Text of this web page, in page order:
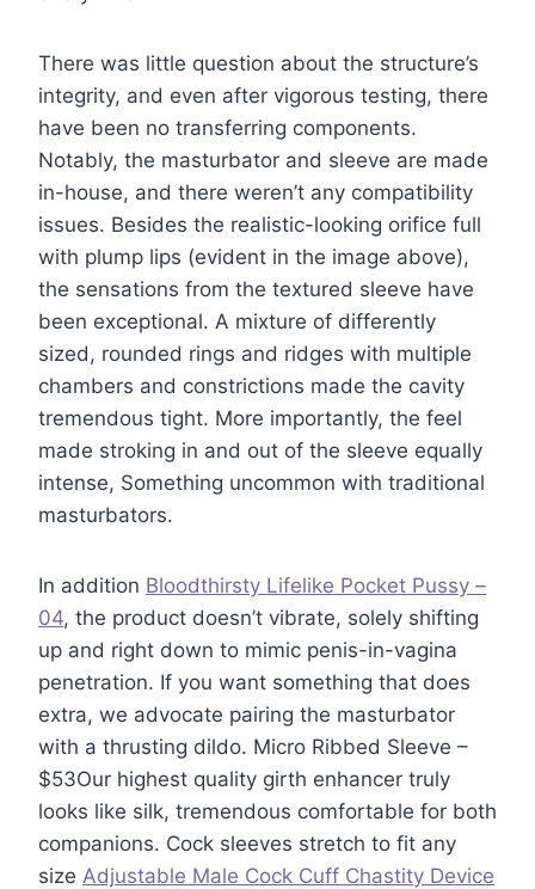
There was little question about the structure’s
integrity, and even after vigorous testing, there
have been no transferring components.
Notably, the masturbator and sleeve are made
in-house, and there weren’t any compatibility
issues. Besides the realistic-looking orifice full
with plump lips (evident in the image above),
the sensations from the textured sleeve have
been exceptional. A mixture of differently
sized, rounded rings and ridges with multiple
chambers and constrictions made the cavity
tremendous tight. More importantly, the feel
made stroking in and out of the sleeve equally
intense, Something uncommon with traditional
masturbators.
In addition Bloodthirsty Lifelike Pocket Pussy –
04, the product doesn’t vibrate, solely shifting
up and right down to mimic penis-in-vagina
penetration. If you want something that does
extra, we advocate pairing the masturbator
with a thrusting dildo. Micro Ribbed Sleeve –
$53Our highest quality girth enhancer truly
looks like silk, tremendous comfortable for both
companions. Cock sleeves stretch to fit any
size Adjustable Male Cock Cuff Chastity Device